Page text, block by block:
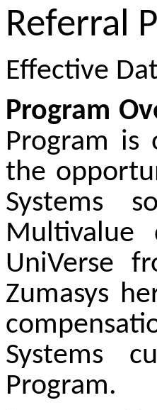
Referral
Effective
Program
Program is
the
Systems
Multivalue
UniVerse
Zumasys
Systems
Program.